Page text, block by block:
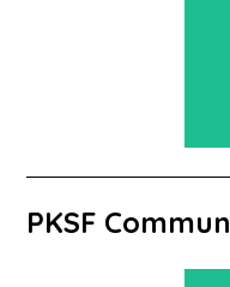
PKSF